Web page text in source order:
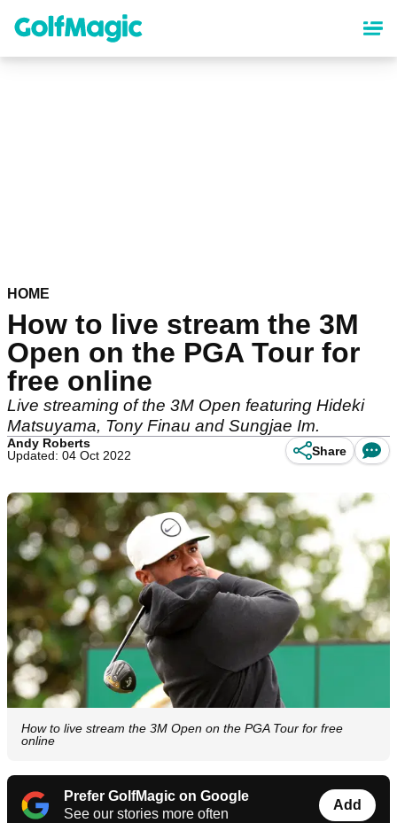
content
HOME
How to live stream the 3M
Open on the PGA Tour for
free online
Live streaming of the 3M Open featuring Hideki
Matsuyama, Tony Finau and Sungjae Im.
Andy Roberts
Updated: 04 Oct 2022
Share
How to live stream the 3M Open on the PGA Tour for free
online
Prefer GolfMagic on Google
See our stories more often
Add